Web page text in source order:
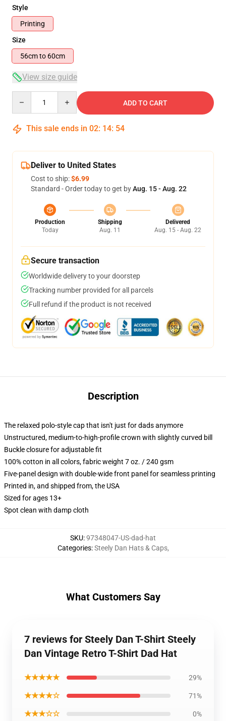
Style
Printing
Size
56cm to 60cm
View size guide
ADD TO CART
This sale ends in 02: 14: 54
Deliver to United States
Cost to ship:$6.99
Standard - Order today to get byAug. 15 - Aug. 22
Production
Today
Shipping
Aug. 11
Delivered
Aug. 15 - Aug. 22
Secure transaction
Worldwide delivery to your doorstep
Tracking number provided for all parcels
Full refund if the product is not received
Description
The relaxed polo-style cap that isn't just for dads anymore
Unstructured, medium-to-high-profile crown with slightly curved bill
Buckle closure for adjustable fit
100% cotton in all colors, fabric weight 7 oz. / 240 gsm
Five-panel design with double-wide front panel for seamless printing
Printed in, and shipped from, the USA
Sized for ages 13+
Spot clean with damp cloth
SKU:97348047-US-dad-hat
Categories:Steely Dan Hats & Caps,
What Customers Say
7 reviews for Steely Dan T-Shirt Steely
Dan Vintage Retro T-Shirt Dad Hat
★★★★★ 29%
★★★★☆ 71%
★★★☆☆ 0%